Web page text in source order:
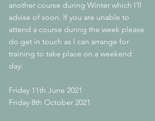
another course during Winter which I'll
advise of soon. If you are unable to
attend a course during the week please
do get in touch as I can arrange for
training to take place on a weekend
day:
Friday 11th June 2021
Friday 8th October 2021